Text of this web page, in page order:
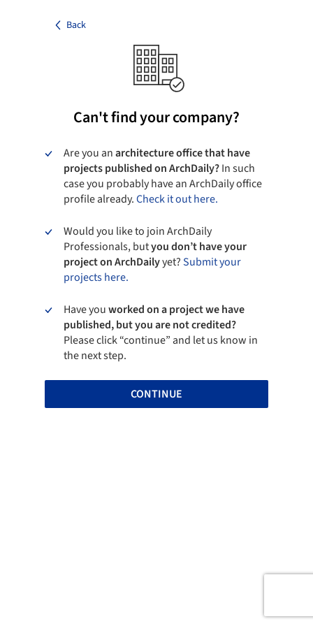
Back
Can't find your company?
Are you anarchitecture office that have
projects published on ArchDaily?In such
case you probably have an ArchDaily office
profile already.Check it out here.
Would you like to join ArchDaily
Professionals, butyou don’t have your
project on ArchDailyyet?Submit your
projects here.
Have youworked on a project we have
published, but you are not credited?
Please click “continue” and let us know in
the next step.
CONTINUE